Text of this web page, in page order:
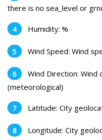
there is no sea_level or
Humidity: %
Wind Speed: Wind
Wind Direction:
(meteorological)
Latitude: City
Longitude: City